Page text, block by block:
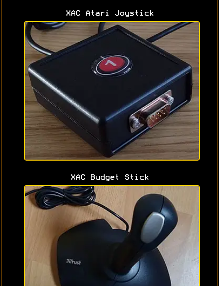
XAC Atari Joystick
XAC Budget Stick